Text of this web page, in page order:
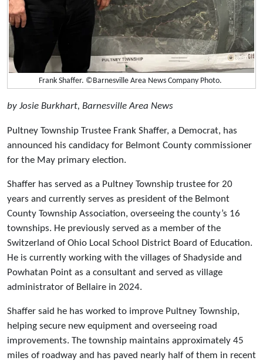
Frank Shaffer. ©Barnesville Area News Company Photo.
by Josie Burkhart, Barnesville Area News
Pultney Township Trustee Frank Shaffer, a Democrat, has
announced his candidacy for Belmont County commissioner
for the May primary election.
Shaffer has served as a Pultney Township trustee for 20
years and currently serves as president of the Belmont
County Township Association, overseeing the county’s 16
townships. He previously served as a member of the
Switzerland of Ohio Local School District Board of Education.
He is currently working with the villages of Shadyside and
Powhatan Point as a consultant and served as village
administrator of Bellaire in 2024.
Shaffer said he has worked to improve Pultney Township,
helping secure new equipment and overseeing road
improvements. The township maintains approximately 45
miles of roadway and has paved nearly half of them in recent